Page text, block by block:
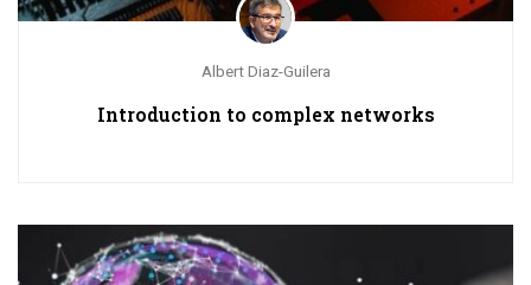
Albert Diaz-Guilera
Introduction to complex networks